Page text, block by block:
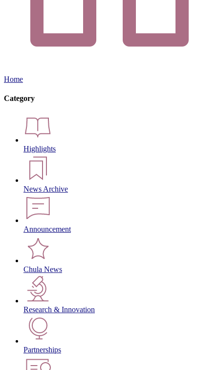
Home
Category
Highlights
News Archive
Announcement
Chula News
Research & Innovation
Partnerships